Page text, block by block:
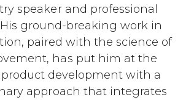
speaker and professional
ground-breaking work in
paired with the science of
has put him at the
development with a
approach that integrates